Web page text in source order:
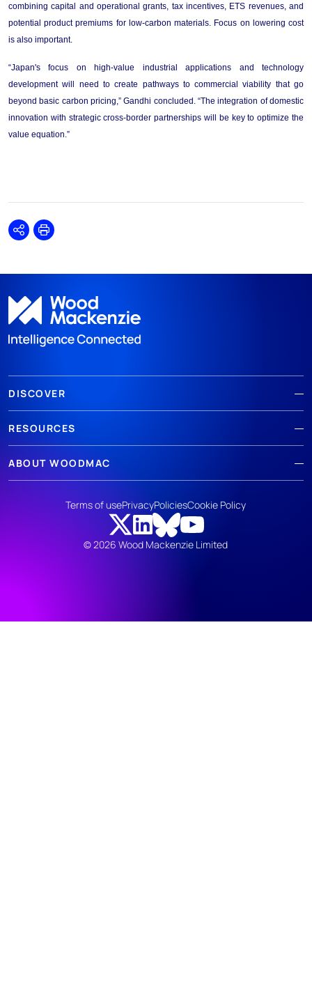
combining capital and operational grants, tax incentives, ETS revenues, and
potential product premiums for low-carbon materials. Focus on lowering cost
is also important.
“Japan's focus on high-value industrial applications and technology
development will need to create pathways to commercial viability that go
beyond basic carbon pricing,” Gandhi concluded . “The integration of domestic
innovation with strategic cross-border partnerships will be key to optimize the
value equation.”
SharePrint
DISCOVER
RESOURCES
ABOUT WOODMAC
© 2026 Wood Mackenzie Limited
Terms of usePrivacyPoliciesCookie Policy